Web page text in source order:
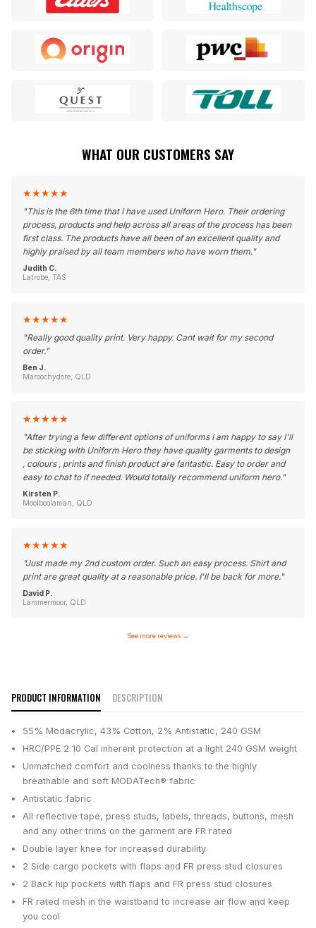
WHAT OUR CUSTOMERS SAY
★★★★★
"This is the 6th time that I have used Uniform Hero. Their ordering
process, products and help across all areas of the process has been
first class. The products have all been of an excellent quality and
highly praised by all team members who have worn them."
Judith C.
Latrobe, TAS
★★★★★
"Really good quality print. Very happy. Cant wait for my second
order."
Ben J.
Maroochydore, QLD
★★★★★
"After trying a few different options of uniforms I am happy to say I'll
be sticking with Uniform Hero they have quality garments to design
, colours , prints and finish product are fantastic. Easy to order and
easy to chat to if needed. Would totally recommend uniform hero."
Kirsten P.
Moolboolaman, QLD
★★★★★
"Just made my 2nd custom order. Such an easy process. Shirt and
print are great quality at a reasonable price. I'll be back for more."
David P.
Lammermoor, QLD
See more reviews →
PRODUCT INFORMATION DESCRIPTION
55% Modacrylic, 43% Cotton, 2% Antistatic, 240 GSM
HRC/PPE 2 10 Cal inherent protection at a light 240 GSM weight
Unmatched comfort and coolness thanks to the highly
breathable and soft MODATech® fabric
Antistatic fabric
All reflective tape, press studs, labels, threads, buttons, mesh
and any other trims on the garment are FR rated
Double layer knee for increased durability
2 Side cargo pockets with flaps and FR press stud closures
2 Back hip pockets with flaps and FR press stud closures
FR rated mesh in the waistband to increase air flow and keep
you cool